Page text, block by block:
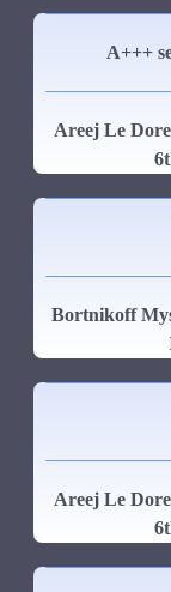
A+++
Areej Le
Bortnikoff
Areej Le